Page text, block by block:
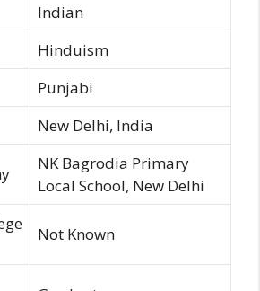
Indian
Hinduism
Punjabi
New Delhi, India
NK Bagrodia Primary
Local School, New Delhi
Not Known